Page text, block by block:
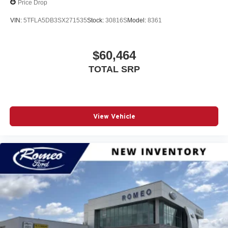
Adjustable Pedals
Airbag Occupancy Sensor
Auto On/Off Reflector Led Low/High Beam Auto High-
Headlamps w/Delay-Off
Auto-Dimming Rearview Mirror
Automatic Headlights
Automatic Highbeams
Auxiliary Audio Input
Back-Up Camera
Price Drop
VIN: 5TFLA5DB3SX271535Stock: 30816SModel: 8361
$60,464
TOTAL SRP
View Vehicle